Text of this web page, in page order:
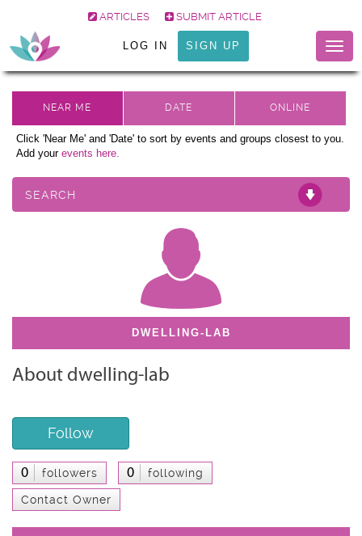
ARTICLES SUBMIT ARTICLE
LOG IN SIGN UP
Click 'Near Me' and 'Date' to sort by events and groups closest to you.
Add your events here.
SEARCH
DWELLING-LAB
About dwelling-lab
Follow
0 followers 0 following
Contact Owner